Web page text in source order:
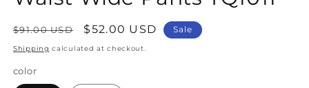
Regular
price
$91.00 USD
Sale
price
$52.00 USD Sale
Shipping calculated at checkout.
color